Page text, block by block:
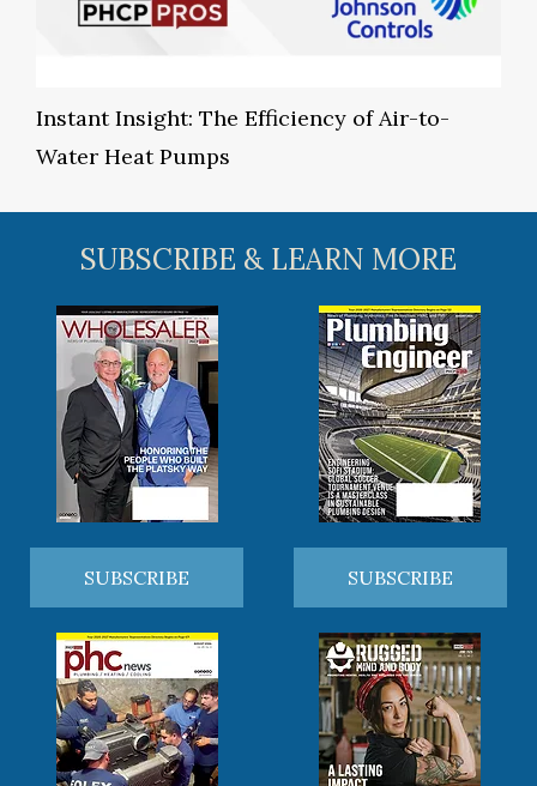
Instant Insight: The Efficiency of Air-to-
Water Heat Pumps
SUBSCRIBE & LEARN MORE
SUBSCRIBE SUBSCRIBE